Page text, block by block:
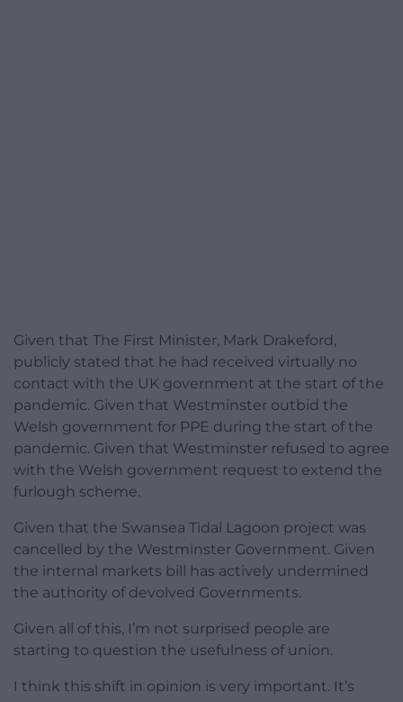
Given that The First Minister, Mark Drakeford,
publicly stated that he had received virtually no
contact with the UK government at the start of the
pandemic. Given that Westminster outbid the
Welsh government for PPE during the start of the
pandemic. Given that Westminster refused to agree
with the Welsh government request to extend the
furlough scheme.
Given that the Swansea Tidal Lagoon project was
cancelled by the Westminster Government. Given
the internal markets bill has actively undermined
the authority of devolved Governments.
Given all of this, I’m not surprised people are
starting to question the usefulness of union.
I think this shift in opinion is very important. It’s